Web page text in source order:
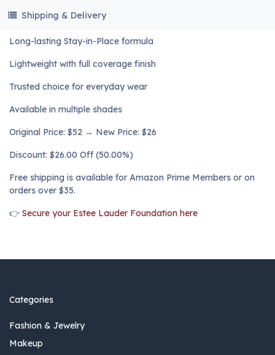
Shipping & Delivery
Long-lasting Stay-in-Place formula
Lightweight with full coverage finish
Trusted choice for everyday wear
Available in multiple shades
Original Price: $52 → New Price: $26
Discount: $26.00 Off (50.00%)
Free shipping is available for Amazon Prime Members or on
orders over $35.
👉 Secure your Estee Lauder Foundation here
Categories
Fashion & Jewelry
Makeup